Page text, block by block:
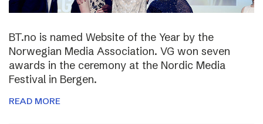
BT.no is named Website of the Year by the
Norwegian Media Association. VG won seven
awards in the ceremony at the Nordic Media
Festival in Bergen.
READ MORE